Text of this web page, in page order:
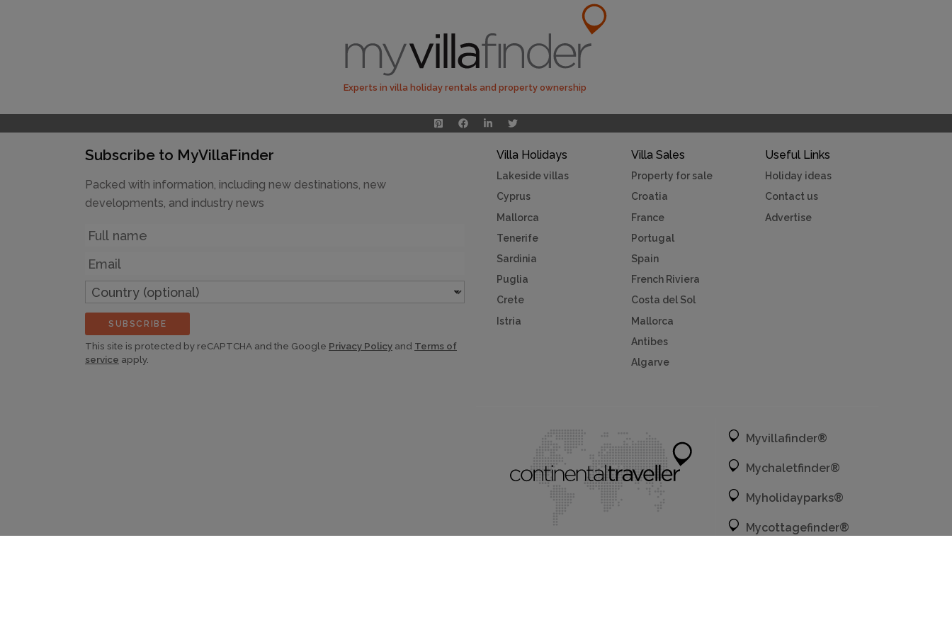
Experts in villa holiday rentals and property ownership
Villa Holidays
Lakeside villas
Cyprus
Mallorca
Tenerife
Sardinia
Puglia
Crete
Istria
Villa Sales
Property for sale
Croatia
France
Portugal
Spain
French Riviera
Costa del Sol
Mallorca
Antibes
Algarve
Useful Links
Holiday ideas
Contact us
Advertise
Myvillafinder®
Mychaletfinder®
Myholidayparks®
Mycottagefinder®
Subscribe to MyVillaFinder
Packed with information, including new destinations, new
developments, and industry news
Name
Email
Country
(optional)
SUBSCRIBE
This site is protected by reCAPTCHA and the Google Privacy Policy and Terms of
service apply.